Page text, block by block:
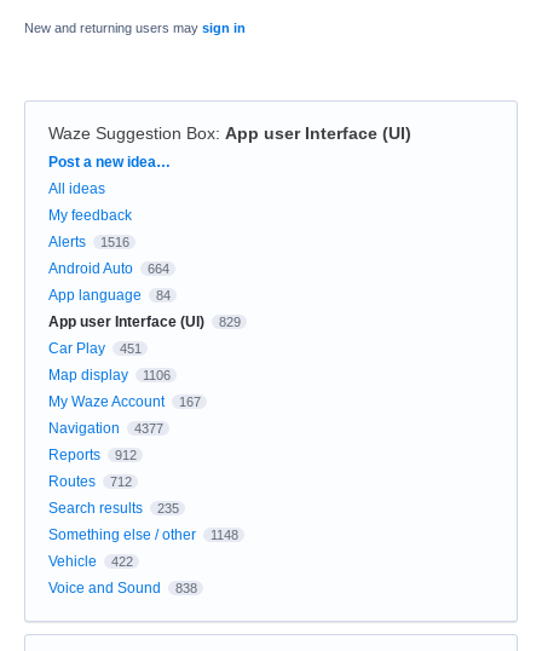
New and returning users may sign in
Waze Suggestion Box: App user Interface (UI)
Categories
Post a new idea…
All ideas
My feedback
Alerts
1516
Android Auto 664
App language 84
App user Interface (UI) 829
Car Play 451
Map display 1106
My Waze Account 167
Navigation 4377
Reports 912
Routes 712
Search results 235
Something else / other 1148
Vehicle 422
Voice and Sound 838